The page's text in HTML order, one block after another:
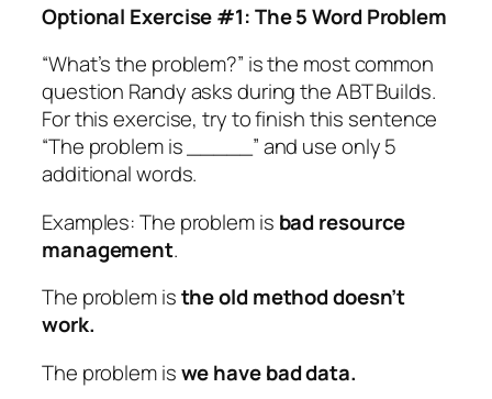
Optional Exercise #1: The 5 Word Problem
“What’s the problem?” is the most common
question Randy asks during the ABT Builds.
For this exercise, try to finish this sentence
“The problem is _____” and use only 5
additional words.
Examples: The problem is bad resource
management.
The problem isthe old method doesn’t
work.
The problem iswe have bad data.